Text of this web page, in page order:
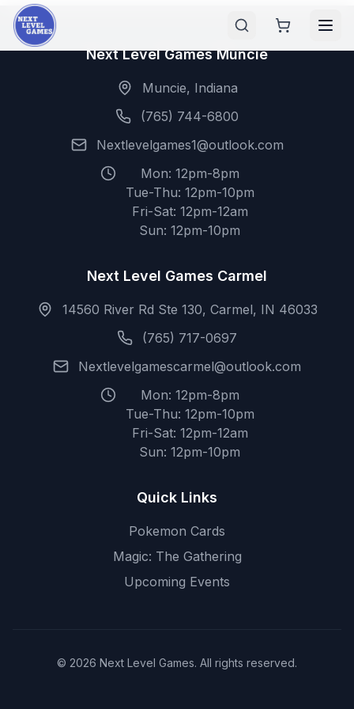
Next Level Games Muncie
Muncie, Indiana
(765) 744-6800
Nextlevelgames1@outlook.com
Mon: 12pm-8pm
Tue-Thu: 12pm-10pm
Fri-Sat: 12pm-12am
Sun: 12pm-10pm
Next Level Games Carmel
14560 River Rd Ste 130, Carmel, IN 46033
(765) 717-0697
Nextlevelgamescarmel@outlook.com
Mon: 12pm-8pm
Tue-Thu: 12pm-10pm
Fri-Sat: 12pm-12am
Sun: 12pm-10pm
Quick Links
Pokemon Cards
Magic: The Gathering
Upcoming Events
© 2026 Next Level Games. All rights reserved.